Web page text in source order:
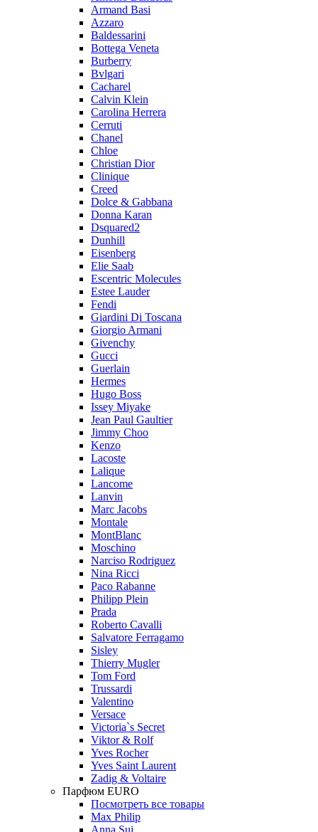
Armand Basi
Azzaro
Baldessarini
Bottega Veneta
Burberry
Bvlgari
Cacharel
Calvin Klein
Carolina Herrera
Cerruti
Chanel
Chloe
Christian Dior
Clinique
Creed
Dolce & Gabbana
Donna Karan
Dsquared2
Dunhill
Eisenberg
Elie Saab
Escentric Molecules
Estee Lauder
Fendi
Giardini Di Toscana
Giorgio Armani
Givenchy
Gucci
Guerlain
Hermes
Hugo Boss
Issey Miyake
Jean Paul Gaultier
Jimmy Choo
Kenzo
Lacoste
Lalique
Lancome
Lanvin
Marc Jacobs
Montale
MontBlanc
Moschino
Narciso Rodriguez
Nina Ricci
Paco Rabanne
Philipp Plein
Prada
Roberto Cavalli
Salvatore Ferragamo
Sisley
Thierry Mugler
Tom Ford
Trussardi
Valentino
Versace
Victoria`s Secret
Viktor & Rolf
Yves Rocher
Yves Saint Laurent
Zadig & Voltaire
Парфюм EURO
Посмотреть все товары
Max Philip
Anna Sui